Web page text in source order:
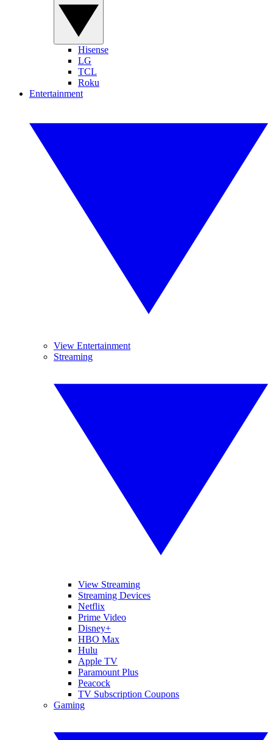
Hisense
LG
TCL
Roku
Entertainment
View Entertainment
Streaming
View Streaming
Streaming Devices
Netflix
Prime Video
Disney+
HBO Max
Hulu
Apple TV
Paramount Plus
Peacock
TV Subscription Coupons
Gaming